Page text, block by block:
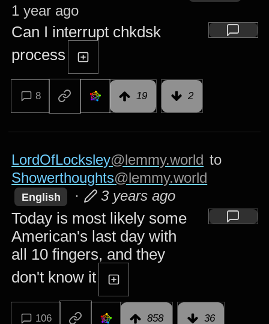
1 year ago
Can I interrupt chkdsk
process
8 19 2
LordOfLocksley@lemmy.world to
Showerthoughts@lemmy.world
English · 3 years ago
Today is most likely some
American's last day with
all 10 fingers, and they
don't know it
106 858 36